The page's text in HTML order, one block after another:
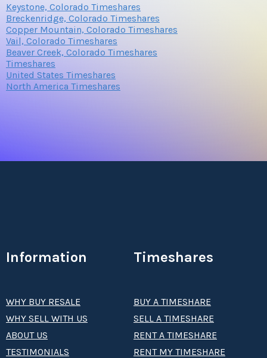
Keystone, Colorado Timeshares
Breckenridge, Colorado Timeshares
Copper Mountain, Colorado Timeshares
Vail, Colorado Timeshares
Beaver Creek, Colorado Timeshares
Timeshares
United States Timeshares
North America Timeshares
Information
WHY BUY RESALE
WHY SELL WITH US
ABOUT US
TESTIMONIALS
Timeshares
BUY A TIMESHARE
SELL A TIMESHARE
RENT A TIMESHARE
RENT MY TIMESHARE